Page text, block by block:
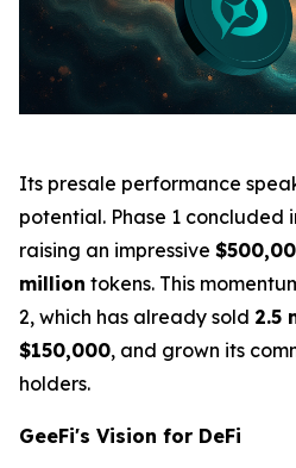
Its presale performance
potential. Phase 1 concluded
raising an impressive
million tokens. This
2, which has already sold 2.5
$150,000, and grown its
holders.
GeeFi's Vision for DeFi